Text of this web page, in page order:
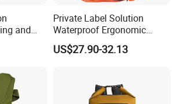
1pcs/PE bag, 20pcs/Carton
bag and Hang Tag
and
Private Label Solution
Waterproof Ergonomic
Trekking Camping Hiking
Backpack for Running
US$27.90-32.13